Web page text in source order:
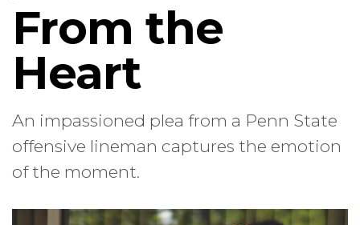
From the
Heart
An impassioned plea from a Penn State
offensive lineman captures the emotion
of the moment.